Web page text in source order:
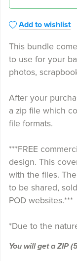
Add to wishlist
This bundle
to use for your
photos,
After your
a zip file which
file formats.
***FREE
design. This
with the files.
to be shared,
POD websites.***
*Due to the
You will get a ZIP